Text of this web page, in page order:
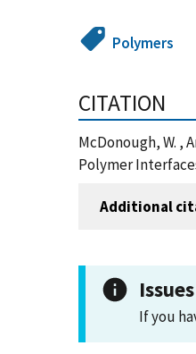
Polymers
CITATION
McDonough, W. ,
Polymer
Additional
Issues
If you